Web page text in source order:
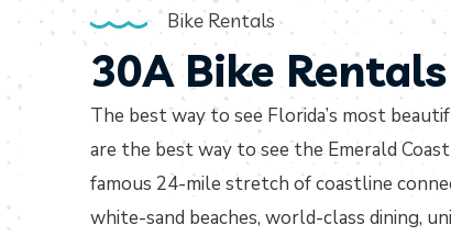
Bike Rentals
30A Bike Rentals
The best way to see Florida’s most
are the best way to see the Emerald
famous 24-mile stretch of coastline
white-sand beaches, world-class dining,